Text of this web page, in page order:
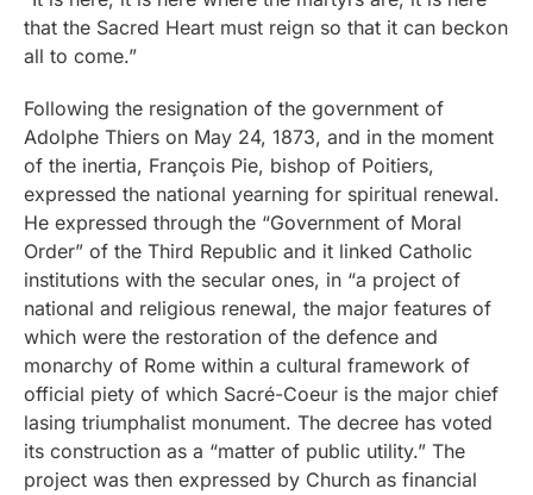
that the Sacred Heart must reign so that it can beckon
all to come.”
Following the resignation of the government of
Adolphe Thiers on May 24, 1873, and in the moment
of the inertia, François Pie, bishop of Poitiers,
expressed the national yearning for spiritual renewal.
He expressed through the “Government of Moral
Order” of the Third Republic and it linked Catholic
institutions with the secular ones, in “a project of
national and religious renewal, the major features of
which were the restoration of the defence and
monarchy of Rome within a cultural framework of
official piety of which Sacré-Coeur is the major chief
lasing triumphalist monument. The decree has voted
its construction as a “matter of public utility.” The
project was then expressed by Church as financial